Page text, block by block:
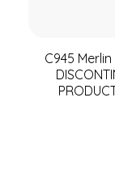
C945